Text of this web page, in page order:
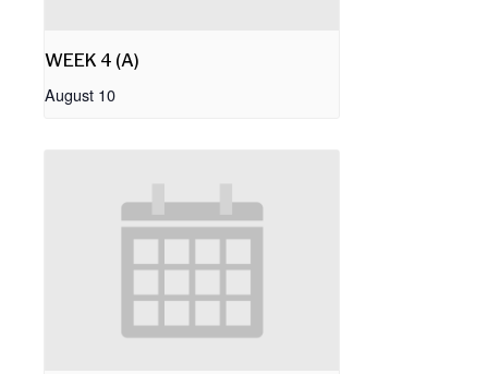
WEEK 4 (A)
August 10